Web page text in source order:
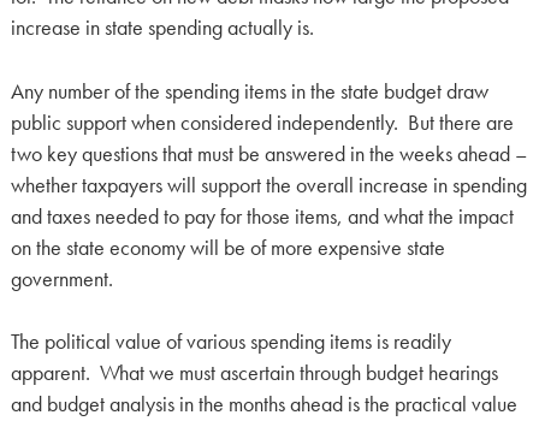
increase in state spending actually is.
Any number of the spending items in the state budget draw
public support when considered independently. But there are
two key questions that must be answered in the weeks ahead –
whether taxpayers will support the overall increase in spending
and taxes needed to pay for those items, and what the impact
on the state economy will be of more expensive state
government.
The political value of various spending items is readily
apparent. What we must ascertain through budget hearings
and budget analysis in the months ahead is the practical value